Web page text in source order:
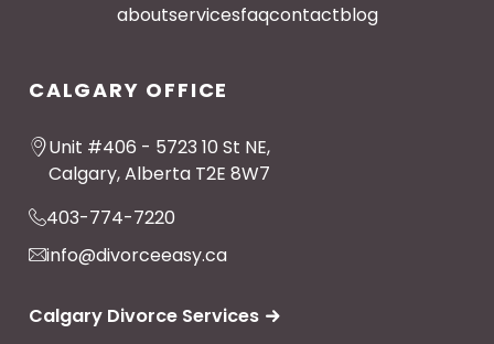
aboutservicesfaqcontactblog
CALGARY OFFICE
Unit #406 - 5723 10 St NE,
Calgary, Alberta T2E 8W7
403-774-7220
info@divorceeasy.ca
Calgary Divorce Services